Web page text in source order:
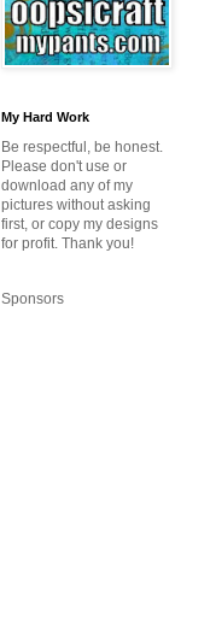
My Hard Work
Be respectful, be honest.
Please don't use or
download any of my
pictures without asking
first, or copy my designs
for profit. Thank you!
Sponsors